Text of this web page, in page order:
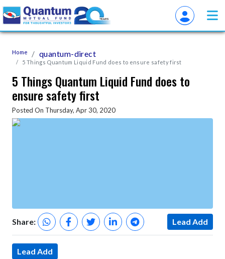
Home quantum-direct
5 Things Quantum Liquid Fund does to ensure safety first
5 Things Quantum Liquid Fund does to
ensure safety first
Posted On Thursday, Apr 30, 2020
Share: Lead Add
Lead Add